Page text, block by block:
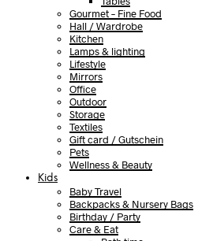
Gourmet – Fine Food
Hall / Wardrobe
Kitchen
Lamps & lighting
Lifestyle
Mirrors
Office
Outdoor
Storage
Textiles
Gift card / Gutschein
Pets
Wellness & Beauty
Kids
Baby Travel
Backpacks & Nursery Bags
Birthday / Party
Care & Eat